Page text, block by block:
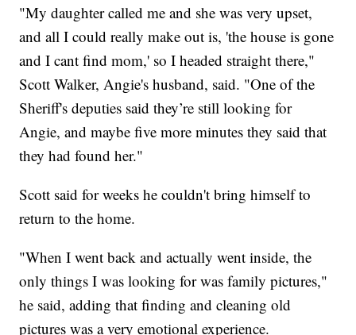
"My daughter called me and she was very upset,
and all I could really make out is, 'the house is gone
and I cant find mom,' so I headed straight there,"
Scott Walker, Angie's husband, said. "One of the
Sheriff's deputies said they’re still looking for
Angie, and maybe five more minutes they said that
they had found her."
Scott said for weeks he couldn't bring himself to
return to the home.
"When I went back and actually went inside, the
only things I was looking for was family pictures,"
he said, adding that finding and cleaning old
pictures was a very emotional experience.